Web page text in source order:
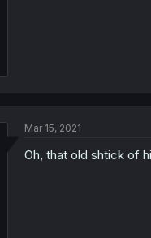
Mar 15, 2021
Oh, that old shtick of